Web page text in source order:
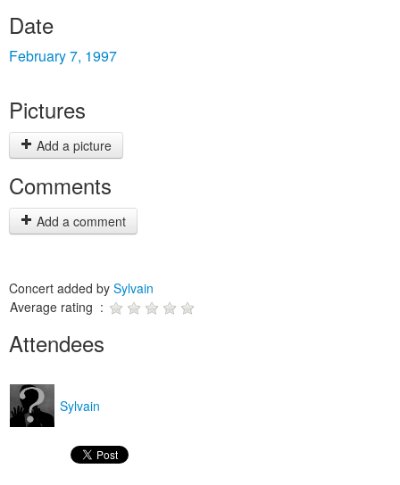
Date
February 7, 1997
Pictures
Add a picture
Comments
Add a comment
Concert added by Sylvain
Average rating :
Attendees
Sylvain